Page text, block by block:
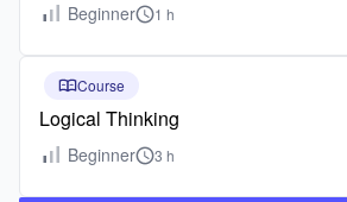
Beginner 1 h
Course
Logical Thinking
Beginner 3 h